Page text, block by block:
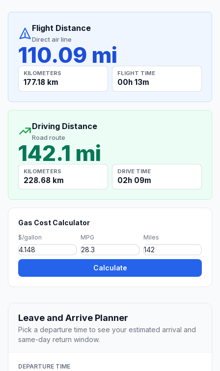
Flight Distance
Direct air line
110.09 mi
KILOMETERS
177.18 km
FLIGHT TIME
00h 13m
Driving Distance
Road route
142.1 mi
KILOMETERS
228.68 km
DRIVE TIME
02h 09m
Gas Cost Calculator
$/gallon MPG Miles
Calculate
Leave and Arrive Planner
Pick a departure time to see your estimated arrival and
same-day return window.
DEPARTURE TIME